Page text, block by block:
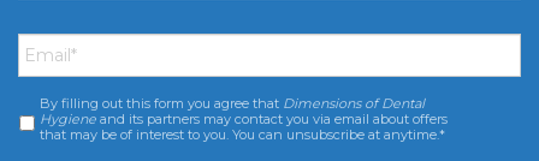
Email *
Consent *
By filling out this form you agree that Dimensions of Dental
Hygiene and its partners may contact you via email about offers
that may be of interest to you. You can unsubscribe at anytime.*